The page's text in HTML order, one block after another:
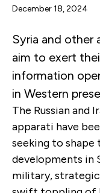
December 18, 2024
Syria and other
aim to exert
information
in Western
The Russian and
apparati have
seeking to shape
developments in
military,